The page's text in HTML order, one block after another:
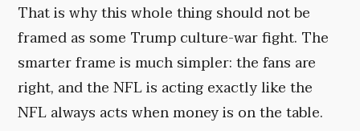
That is why this whole thing should not be
framed as some Trump culture-war fight. The
smarter frame is much simpler: the fans are
right, and the NFL is acting exactly like the
NFL always acts when money is on the table.